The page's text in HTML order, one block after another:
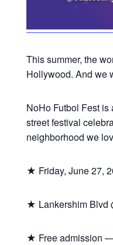
This summer, the
Hollywood. And we
NoHo Futbol Fest is
street festival
neighborhood we
★ Friday, June 27,
★ Lankershim Blvd
★ Free admission